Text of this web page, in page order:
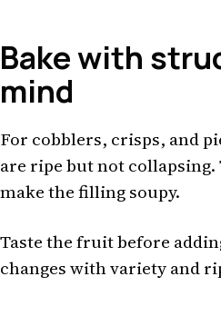
Bake with
mind
For cobblers, crisps, and
are ripe but not
make the filling soupy.
Taste the fruit before
changes with variety and